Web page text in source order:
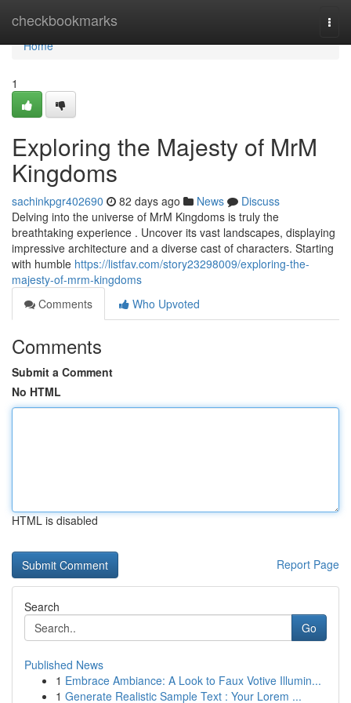
checkbookmarks
Home
Home
1
Exploring the Majesty of MrM
Kingdoms
sachinkpgr402690 82 days ago News
Discuss
Delving into the universe of MrM Kingdoms is truly the
breathtaking experience . Uncover its vast landscapes, displaying
impressive architecture and a diverse cast of characters. Starting
with humble https://listfav.com/story23298009/exploring-the-
majesty-of-mrm-kingdoms
Comments
Who Upvoted
Comments
Submit a Comment
No HTML
HTML is disabled
Report Page
Search
Go
Published News
1 Embrace Ambiance: A Look to Faux Votive Illumin...
1 Generate Realistic Sample Text : Your Lorem ...